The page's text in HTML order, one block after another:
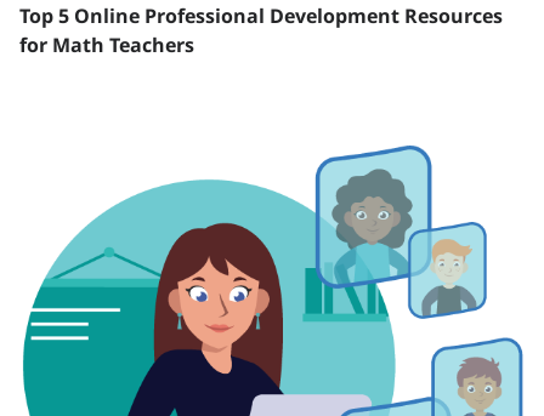
Top 5 Online Professional Development Resources
for Math Teachers